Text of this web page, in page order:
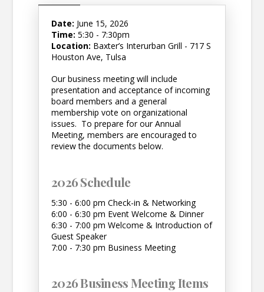
Date: June 15, 2026
Time: 5:30 - 7:30pm
Location: Baxter’s Interurban Grill - 717 S
Houston Ave, Tulsa
Our business meeting will include
presentation and acceptance of incoming
board members and a general
membership vote on organizational
issues. To prepare for our Annual
Meeting, members are encouraged to
review the documents below.
2026 Schedule
5:30 - 6:00 pm Check-in & Networking
6:00 - 6:30 pm Event Welcome & Dinner
6:30 - 7:00 pm Welcome & Introduction of
Guest Speaker
7:00 - 7:30 pm Business Meeting
2026 Business Meeting Items